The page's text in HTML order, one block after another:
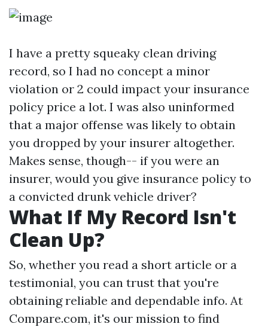
I have a pretty squeaky clean driving
record, so I had no concept a minor
violation or 2 could impact your insurance
policy price a lot. I was also uninformed
that a major offense was likely to obtain
you dropped by your insurer altogether.
Makes sense, though-- if you were an
insurer, would you give insurance policy to
a convicted drunk vehicle driver?
What If My Record Isn't
Clean Up?
So, whether you read a short article or a
testimonial, you can trust that you're
obtaining reliable and dependable info. At
Compare.com, it's our mission to find